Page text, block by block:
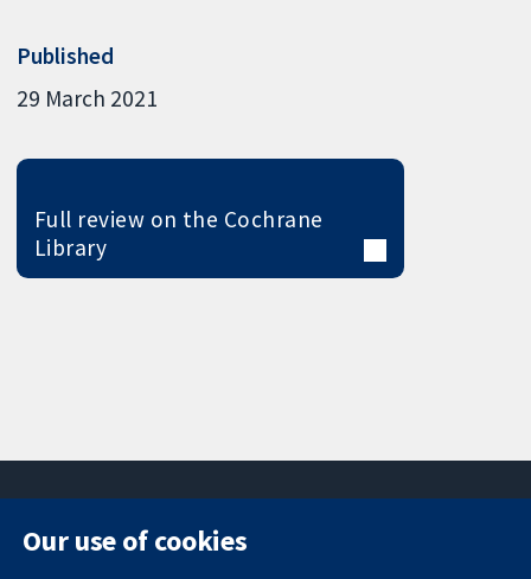
Published
29 March 2021
Full review on the Cochrane
Library
Our use of cookies